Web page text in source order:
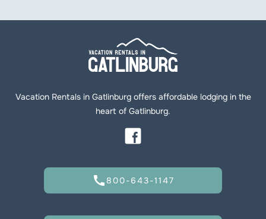
Vacation Rentals in Gatlinburg offers affordable lodging in the
heart of Gatlinburg.
call800-643-1147